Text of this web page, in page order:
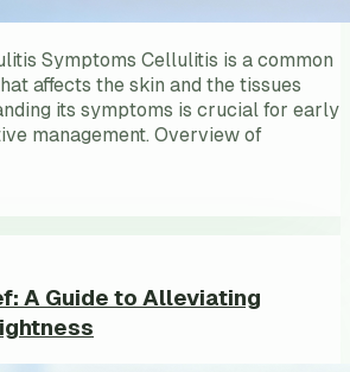
Symptoms Cellulitis is a common
affects the skin and the tissues
its symptoms is crucial for early
management. Overview of
A Guide to Alleviating